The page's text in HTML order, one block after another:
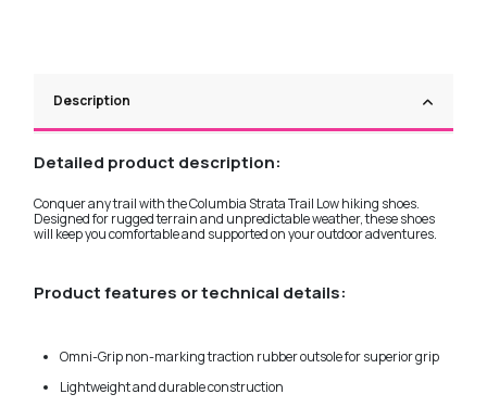
Description
Detailed product description:
Conquer any trail with the Columbia Strata Trail Low hiking shoes.
Designed for rugged terrain and unpredictable weather, these shoes
will keep you comfortable and supported on your outdoor adventures.
Product features or technical details:
Omni-Grip non-marking traction rubber outsole for superior grip
Lightweight and durable construction